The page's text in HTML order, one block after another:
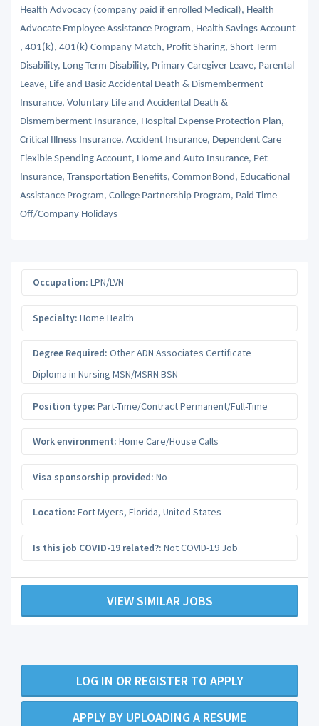
Health Advocacy (company paid if enrolled Medical), Health
Advocate Employee Assistance Program, Health Savings Account
, 401(k), 401(k) Company Match, Profit Sharing, Short Term
Disability, Long Term Disability, Primary Caregiver Leave, Parental
Leave, Life and Basic Accidental Death & Dismemberment
Insurance, Voluntary Life and Accidental Death &
Dismemberment Insurance, Hospital Expense Protection Plan,
Critical Illness Insurance, Accident Insurance, Dependent Care
Flexible Spending Account, Home and Auto Insurance, Pet
Insurance, Transportation Benefits, CommonBond, Educational
Assistance Program, College Partnership Program, Paid Time
Off/Company Holidays
Occupation: LPN/LVN
Specialty: Home Health
Degree Required: Other ADN Associates Certificate
Diploma in Nursing MSN/MSRN BSN
Position type: Part-Time/Contract Permanent/Full-Time
Work environment: Home Care/House Calls
Visa sponsorship provided: No
Location: Fort Myers, Florida, United States
Is this job COVID-19 related?: Not COVID-19 Job
VIEW SIMILAR JOBS
LOG IN OR REGISTER TO APPLY
APPLY BY UPLOADING A RESUME